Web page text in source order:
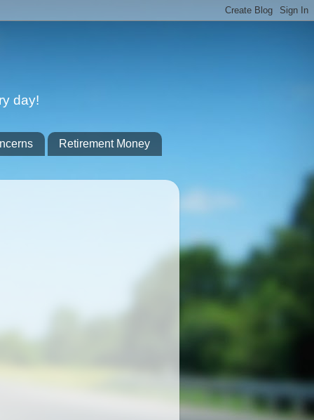
day!
Retirement Money